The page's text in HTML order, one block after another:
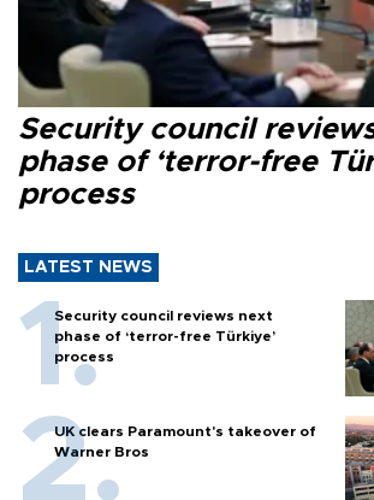
Security council
phase of ‘terror-free
process
LATEST NEWS
Security council reviews next
phase of ‘terror-free Türkiye’
process
UK clears Paramount's takeover of
Warner Bros